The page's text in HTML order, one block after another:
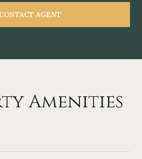
CONTACT AGENT
Amenities